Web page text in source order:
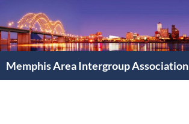
Memphis Area Intergroup Association